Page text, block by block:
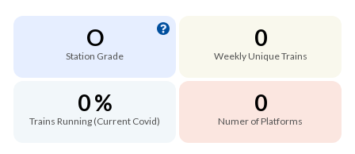
O
Station Grade
0
Weekly Unique Trains
0 %
Trains Running (Current Covid)
0
Numer of Platforms